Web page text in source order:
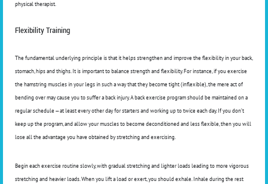
physical therapist.
Flexibility Training
The fundamental underlying principle is that it helps strengthen and improve the flexibility in your back,
stomach, hips and thighs. It is important to balance strength and flexibility. For instance, if you exercise
the hamstring muscles in your legs in such a way that they become tight (inflexible), the mere act of
bending over may cause you to suffer a back injury. A back exercise program should be maintained on a
regular schedule — at least every other day for starters and working up to twice each day. If you don’t
keep up the program, and allow your muscles to become deconditioned and less flexible, then you will
lose all the advantage you have obtained by stretching and exercising.
Begin each exercise routine slowly, with gradual stretching and lighter loads leading to more vigorous
stretching and heavier loads. When you lift a load or exert, you should exhale. Inhale during the rest